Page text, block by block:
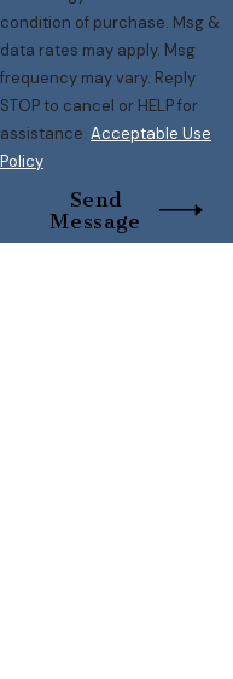
condition of purchase. Msg &
data rates may apply. Msg
frequency may vary. Reply
STOP to cancel or HELP for
assistance. Acceptable Use
Policy
Send
Message